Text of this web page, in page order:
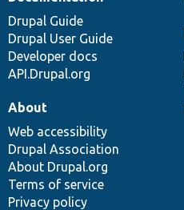
Drupal Guide
Drupal User Guide
Developer docs
API.Drupal.org
About
Web accessibility
Drupal Association
About Drupal.org
Terms of service
Privacy policy